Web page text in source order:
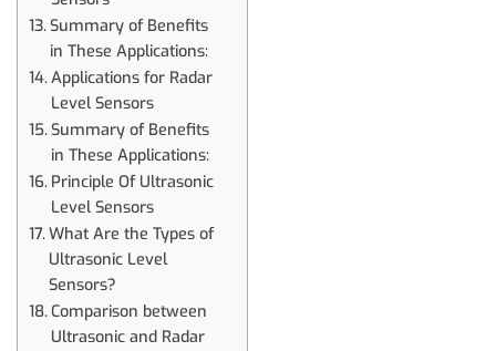
Summary of Benefits
in These Applications:
Applications for Radar
Level Sensors
Summary of Benefits
in These Applications:
Principle Of Ultrasonic
Level Sensors
What Are the Types of
Ultrasonic Level
Sensors?
Comparison between
Ultrasonic and Radar